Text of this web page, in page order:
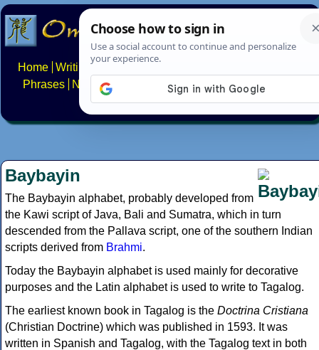
Home Writing systems
Phrases
Numbers Multilingual Pages Search
About FAQs Contact
Baybayin
The Baybayin alphabet, probably developed from
the Kawi script of Java, Bali and Sumatra, which in turn
descended from the Pallava script, one of the southern Indian
scripts derived from Brahmi.
Today the Baybayin alphabet is used mainly for decorative
purposes and the Latin alphabet is used to write to Tagalog.
The earliest known book in Tagalog is the Doctrina Cristiana
(Christian Doctrine) which was published in 1593. It was
written in Spanish and Tagalog, with the Tagalog text in both